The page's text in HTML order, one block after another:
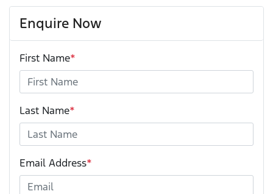
Enquire Now
First Name*
Last Name*
Email Address*